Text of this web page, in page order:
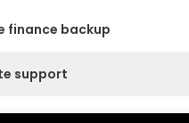
finance backup
support